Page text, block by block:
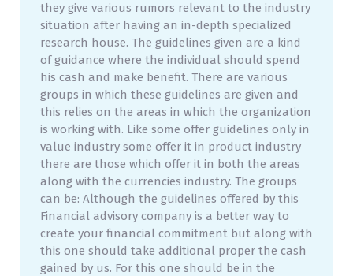
they give various rumors relevant to the industry
situation after having an in-depth specialized
research house. The guidelines given are a kind
of guidance where the individual should spend
his cash and make benefit. There are various
groups in which these guidelines are given and
this relies on the areas in which the organization
is working with. Like some offer guidelines only in
value industry some offer it in product industry
there are those which offer it in both the areas
along with the currencies industry. The groups
can be: Although the guidelines offered by this
Financial advisory company is a better way to
create your financial commitment but along with
this one should take additional proper the cash
gained by us. For this one should be in the